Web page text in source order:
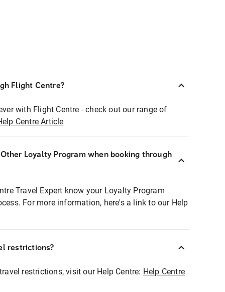
Flight Centre?
with Flight Centre - check out our range of
Centre Article
Loyalty Program when booking through
Travel Expert know your Loyalty Program
For more information, here's a link to our Help
restrictions?
restrictions, visit our Help Centre: Help Centre